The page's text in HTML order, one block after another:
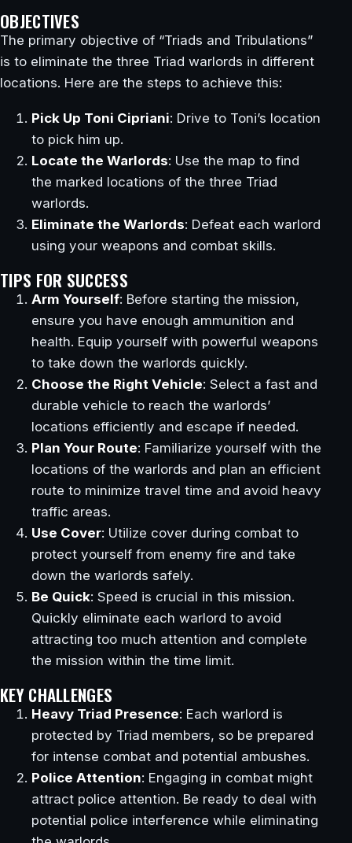
OBJECTIVES
The primary objective of “Triads and Tribulations”
is to eliminate the three Triad warlords in different
locations. Here are the steps to achieve this:
Pick Up Toni Cipriani: Drive to Toni’s location
to pick him up.
Locate the Warlords: Use the map to find
the marked locations of the three Triad
warlords.
Eliminate the Warlords: Defeat each warlord
using your weapons and combat skills.
TIPS FOR SUCCESS
Arm Yourself: Before starting the mission,
ensure you have enough ammunition and
health. Equip yourself with powerful weapons
to take down the warlords quickly.
Choose the Right Vehicle: Select a fast and
durable vehicle to reach the warlords’
locations efficiently and escape if needed.
Plan Your Route: Familiarize yourself with the
locations of the warlords and plan an efficient
route to minimize travel time and avoid heavy
traffic areas.
Use Cover: Utilize cover during combat to
protect yourself from enemy fire and take
down the warlords safely.
Be Quick: Speed is crucial in this mission.
Quickly eliminate each warlord to avoid
attracting too much attention and complete
the mission within the time limit.
KEY CHALLENGES
Heavy Triad Presence: Each warlord is
protected by Triad members, so be prepared
for intense combat and potential ambushes.
Police Attention: Engaging in combat might
attract police attention. Be ready to deal with
potential police interference while eliminating